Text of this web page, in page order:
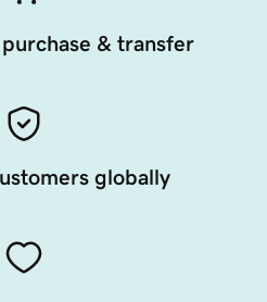
& transfer
globally